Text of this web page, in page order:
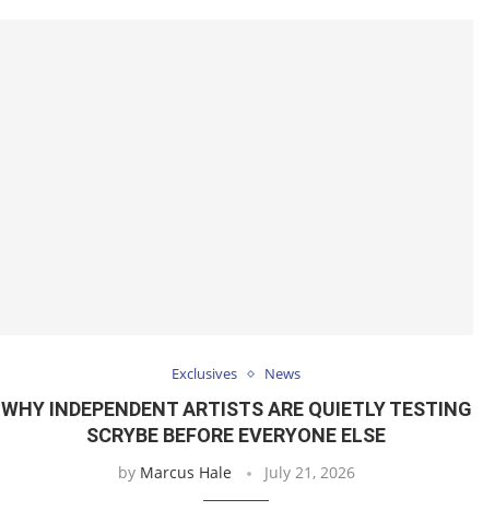
Exclusives News
WHY INDEPENDENT ARTISTS ARE QUIETLY TESTING
SCRYBE BEFORE EVERYONE ELSE
by Marcus Hale July 21, 2026